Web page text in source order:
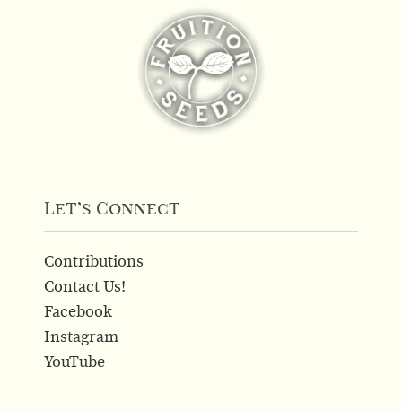
The
options
may
be
chosen
on
Let’s Connect
Contributions
Contact Us!
Facebook
Instagram
YouTube